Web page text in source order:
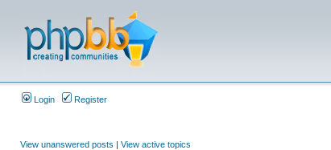
Login Register
View unanswered posts | View active topics